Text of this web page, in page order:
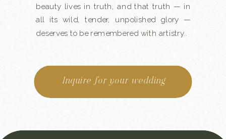
beauty lives in truth, and that truth — in
all its wild, tender, unpolished glory —
deserves to be remembered with artistry..
Inquire for your wedding